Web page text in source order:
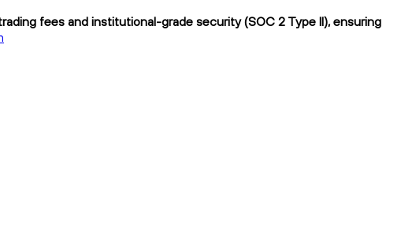
fees and institutional-grade security (SOC 2 Type II), ensuring